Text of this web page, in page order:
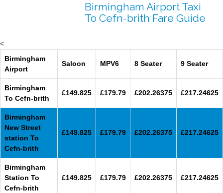
Birmingham Airport Taxi
To Cefn-brith Fare Guide
<
Birmingham
Airport
Saloon MPV6 8 Seater 9 Seater
Birmingham
To Cefn-brith
£149.825 £179.79 £202.26375 £217.24625
Birmingham
New Street
station To
Cefn-brith
£149.825 £179.79 £202.26375 £217.24625
Birmingham
Station To
Cefn-brith
£149.825 £179.79 £202.26375 £217.24625